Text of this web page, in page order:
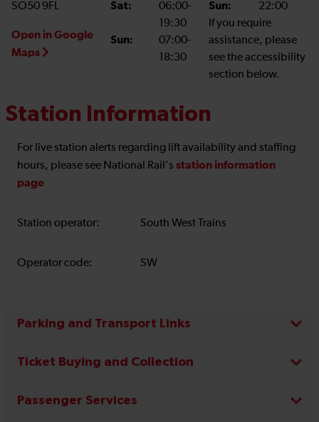
SO50 9FL
Open in Google
Maps
Sat:
06:00-
19:30
Sun:
07:00-
18:30
Sun:
22:00
If you require
assistance, please
see the accessibility
section below.
Station Information
For live station alerts regarding lift availability and staffing
hours, please see National Rail's station information
page
Station operator: South West Trains
Operator code: SW
Parking and Transport Links
Ticket Buying and Collection
Passenger Services